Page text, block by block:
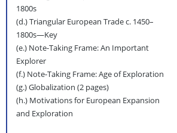
1800s
(d.) Triangular European Trade c. 1450–
1800s—Key
(e.) Note-Taking Frame: An Important
Explorer
(f.) Note-Taking Frame: Age of Exploration
(g.) Globalization (2 pages)
(h.) Motivations for European Expansion
and Exploration